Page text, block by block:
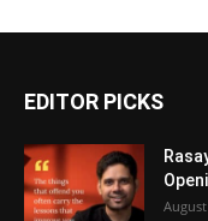
EDITOR PICKS